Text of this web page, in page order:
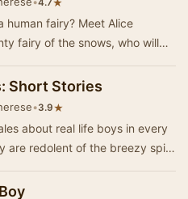
4.7★
human fairy? Meet Alice
fairy of the snows, who will
Short Stories
•3.9★
about real life boys in every
are redolent of the breezy spirit